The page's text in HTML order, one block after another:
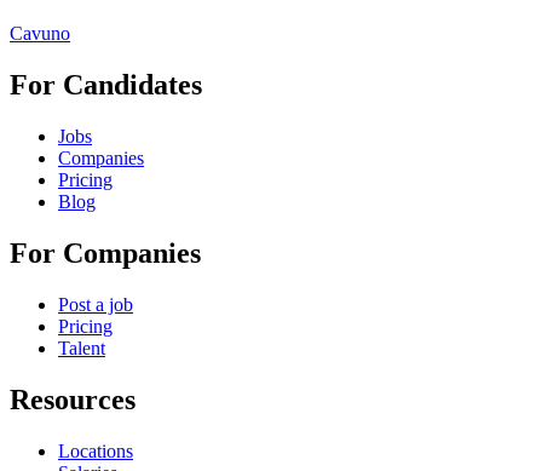
Cavuno
For Candidates
Jobs
Companies
Pricing
Blog
For Companies
Post a job
Pricing
Talent
Resources
Locations